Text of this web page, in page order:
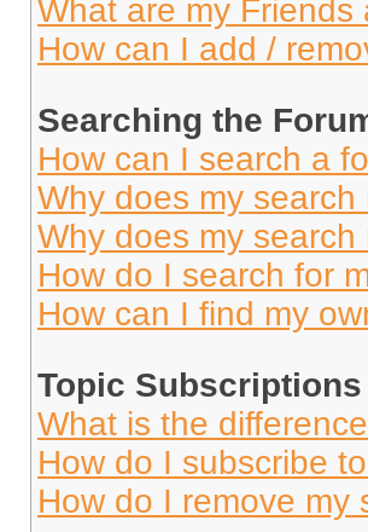
What are my Friends
How can I add /
Searching the
How can I search a
Why does my
Why does my
How do I search for
How can I find my
Topic
What is the
How do I subscribe
How do I remove my